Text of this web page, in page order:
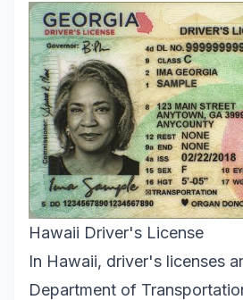
Hawaii Driver's License
In Hawaii, driver's licenses
Department of